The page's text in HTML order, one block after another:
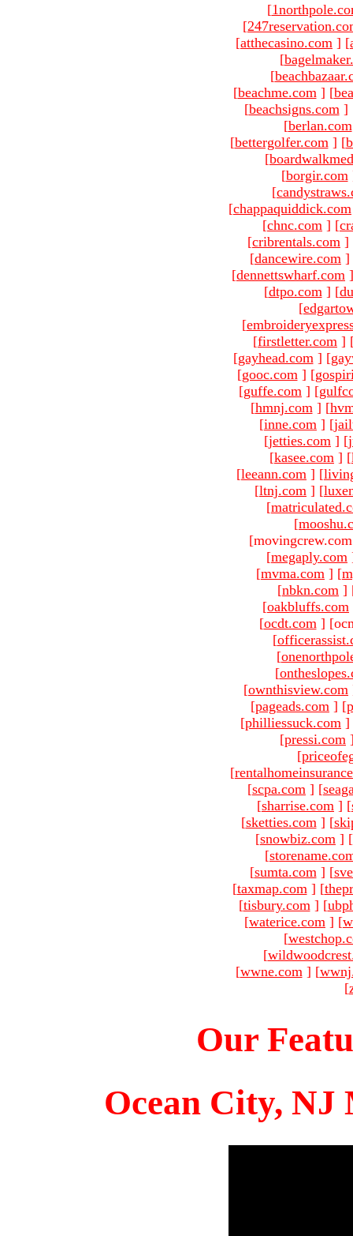
[
[
[atthecasino.com ] [
[
[
[beachme.com ] [
[beachsigns.com ]
[berlan.com
[bettergolfer.com ] [
[
[borgir.com
[
[chappaquiddick.com
[chnc.com ] [
[cribrentals.com ]
[dancewire.com ]
[dennettswharf.com ]
[dtpo.com ] [
[
[
[firstletter.com ]
[gayhead.com ] [
[gooc.com ] [
[guffe.com ] [
[hmnj.com ] [
[inne.com ] [
[jetties.com ] [
[kasee.com ] [
[leeann.com ] [
[ltnj.com ] [
[
[
[megaply.com
[mvma.com ] [
[nbkn.com ]
[oakbluffs.com
[ocdt.com ]
[
[
[
[ownthisview.com
[pageads.com ] [
[philliessuck.com ]
[pressi.com
[
[
[scpa.com ] [
[sharrise.com ] [
[sketties.com ] [
[snowbiz.com ] [
[
[sumta.com ] [
[taxmap.com ] [
[tisbury.com ] [
[waterice.com ] [
[
[
[wwne.com ] [
[
Our
Ocean City, NJ